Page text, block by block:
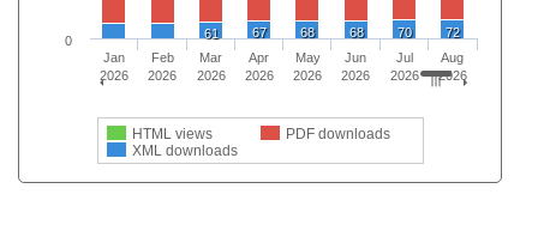
61 67 68 68 70 72
HTML views
PDF downloads
XML downloads
Jan
2026
Feb
2026
Mar
2026
Apr
2026
May
2026
Jun
2026
Jul
2026
Aug
2026
0